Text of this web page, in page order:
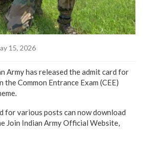
15, 2026
Army has released the admit card for
Common Entrance Exam (CEE)
for various posts can now download
Join Indian Army Official Website,